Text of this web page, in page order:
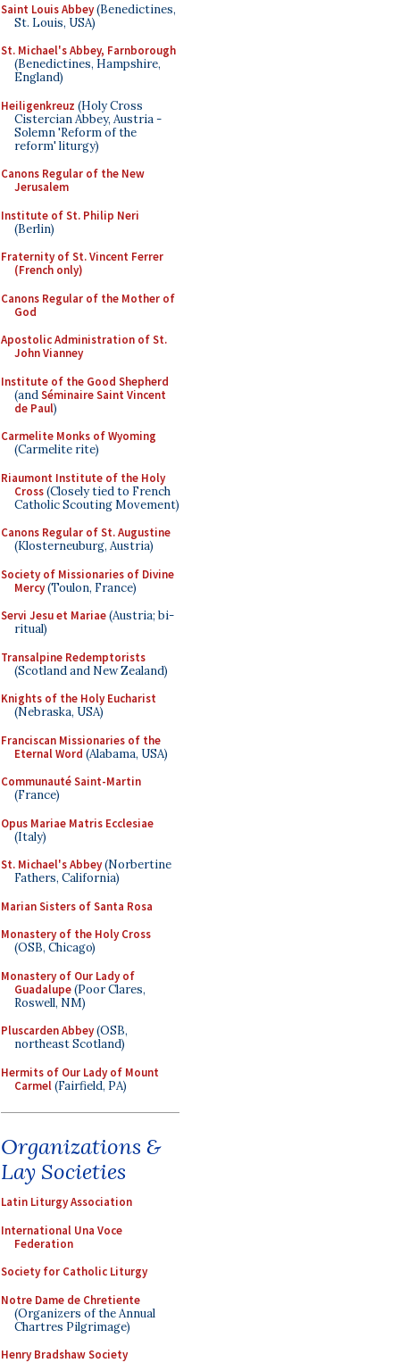
Saint Louis Abbey(Benedictines,
St. Louis, USA)
St. Michael's Abbey, Farnborough
(Benedictines, Hampshire,
England)
Heiligenkreuz (Holy Cross
Cistercian Abbey, Austria -
Solemn 'Reform of the
reform' liturgy)
Canons Regular of the New
Jerusalem
Institute of St. Philip Neri
(Berlin)
Fraternity of St. Vincent Ferrer
(French only)
Canons Regular of the Mother of
God
Apostolic Administration of St.
John Vianney
Institute of the Good Shepherd
(andSéminaire Saint Vincent
de Paul)
Carmelite Monks of Wyoming
(Carmelite rite)
Riaumont Institute of the Holy
Cross(Closely tied to French
Catholic Scouting Movement)
Canons Regular of St. Augustine
(Klosterneuburg, Austria)
Society of Missionaries of Divine
Mercy(Toulon, France)
Servi Jesu et Mariae(Austria; bi-
ritual)
Transalpine Redemptorists
(Scotland and New Zealand)
Knights of the Holy Eucharist
(Nebraska, USA)
Franciscan Missionaries of the
Eternal Word (Alabama, USA)
Communauté Saint-Martin
(France)
Opus Mariae Matris Ecclesiae
(Italy)
St. Michael's Abbey(Norbertine
Fathers, California)
Marian Sisters of Santa Rosa
Monastery of the Holy Cross
(OSB, Chicago)
Monastery of Our Lady of
Guadalupe(Poor Clares,
Roswell, NM)
Pluscarden Abbey(OSB,
northeast Scotland)
Hermits of Our Lady of Mount
Carmel(Fairfield, PA)
Organizations &
Lay Societies
Latin Liturgy Association
International Una Voce
Federation
Society for Catholic Liturgy
Notre Dame de Chretiente
(Organizers of the Annual
Chartres Pilgrimage)
Henry Bradshaw Society